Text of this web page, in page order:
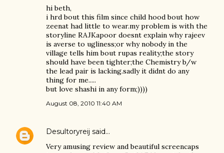
hi beth,
i hrd bout this film since child hood bout how
zeenat had little to wear.my problem is with the
storyline RAJKapoor doesnt explain why rajeev
is averse to ugliness;or why nobody in the
village tells him bout rupas reality;the story
should have been tighter;the Chemistry b/w
the lead pair is lacking.sadly it didnt do any
thing for me.....
but love shashi in any form;))))
August 08, 2010 11:40 AM
Desultoryreij said…
Very amusing review and beautiful screencaps